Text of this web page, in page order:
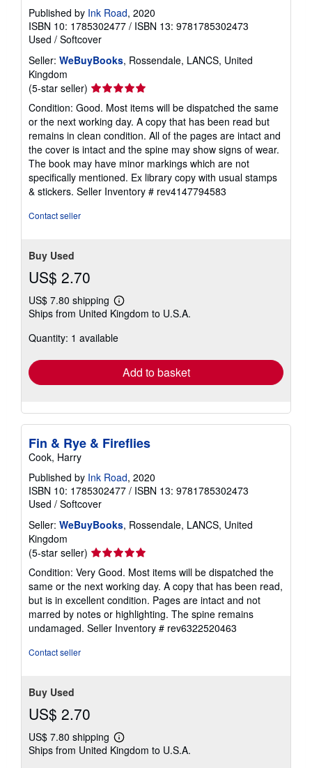
Published by Ink Road, 2020
ISBN 10: 1785302477 / ISBN 13: 9781785302473
Used / Softcover
Seller: WeBuyBooks, Rossendale, LANCS, United
Kingdom
(5-star seller) Seller
rating
5
out
of
5
stars
Condition: Good. Most items will be dispatched the same
or the next working day. A copy that has been read but
remains in clean condition. All of the pages are intact and
the cover is intact and the spine may show signs of wear.
The book may have minor markings which are not
specifically mentioned. Ex library copy with usual stamps
& stickers. Seller Inventory # rev4147794583
Contact seller
Buy Used
US$ 2.70
US$ 7.80 shipping
Learn
more
shipping
Ships from United Kingdom to U.S.A.
Quantity: 1 available
Add to basket
Fin & Rye & Fireflies
Cook, Harry
Published by Ink Road, 2020
ISBN 10: 1785302477 / ISBN 13: 9781785302473
Used / Softcover
Seller: WeBuyBooks, Rossendale, LANCS, United
Kingdom
(5-star seller) Seller
rating
5
out
of
5
stars
Condition: Very Good. Most items will be dispatched the
same or the next working day. A copy that has been read,
but is in excellent condition. Pages are intact and not
marred by notes or highlighting. The spine remains
undamaged. Seller Inventory # rev6322520463
Contact seller
Buy Used
US$ 2.70
US$ 7.80 shipping
Learn
more
Ships from United Kingdom to U.S.A.